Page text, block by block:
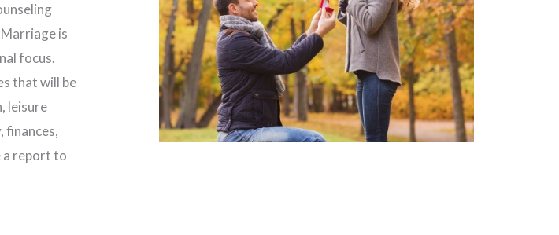
is
focus.
that will be
leisure
finances,
a report to